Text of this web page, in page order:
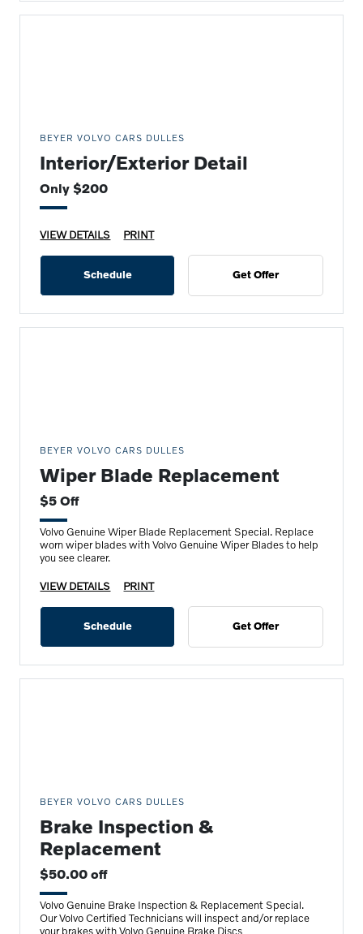
BEYER VOLVO CARS DULLES
Interior/Exterior Detail
Only $200
VIEW DETAILS PRINT
Schedule Get Offer
BEYER VOLVO CARS DULLES
Wiper Blade Replacement
$5 Off
Volvo Genuine Wiper Blade Replacement Special. Replace
worn wiper blades with Volvo Genuine Wiper Blades to help
you see clearer.
VIEW DETAILS PRINT
Schedule Get Offer
BEYER VOLVO CARS DULLES
Brake Inspection &
Replacement
$50.00 off
Volvo Genuine Brake Inspection & Replacement Special.
Our Volvo Certified Technicians will inspect and/or replace
your brakes with Volvo Genuine Brake Discs